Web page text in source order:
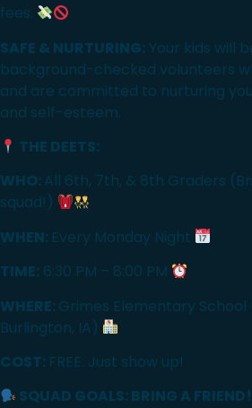
fees.
SAFE & NURTURING: Your kids will
background-checked volunteers
and are committed to nurturing
and self-esteem.
THE DEETS:
WHO: All 6th, 7th, & 8th Graders
squad!)
WHEN: Every Monday Night
TIME: 6:30 PM – 8:00 PM
WHERE: Grimes Elementary School
Burlington, IA)
COST: FREE. Just show up!
SQUAD GOALS: BRING A FRIEND!